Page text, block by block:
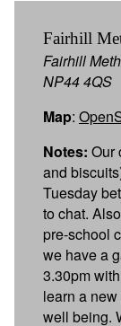
Fairhill
Fairhill
NP44 4QS
Map:
Notes: Our
and
Tuesday
to chat.
pre-school
we have a
3.30pm
learn a
well being.